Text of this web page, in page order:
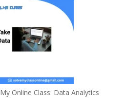
Online Class: Data Analytics